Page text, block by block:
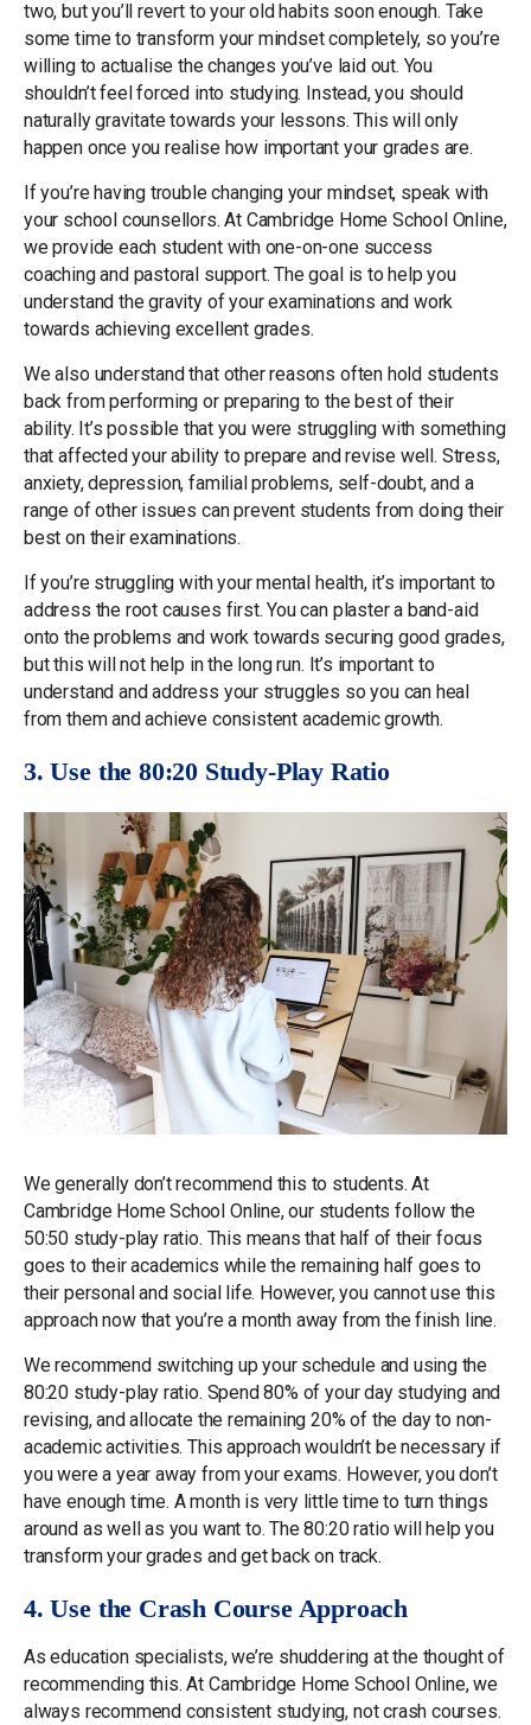
two, but you’ll revert to your old habits soon enough. Take
some time to transform your mindset completely, so you’re
willing to actualise the changes you’ve laid out. You
shouldn’t feel forced into studying. Instead, you should
naturally gravitate towards your lessons. This will only
happen once you realise how important your grades are.
If you’re having trouble changing your mindset, speak with
your school counsellors. At Cambridge Home School Online,
we provide each student with one-on-one success
coaching and pastoral support. The goal is to help you
understand the gravity of your examinations and work
towards achieving excellent grades.
We also understand that other reasons often hold students
back from performing or preparing to the best of their
ability. It’s possible that you were struggling with something
that affected your ability to prepare and revise well. Stress,
anxiety, depression, familial problems, self-doubt, and a
range of other issues can prevent students from doing their
best on their examinations.
If you’re struggling with your mental health, it’s important to
address the root causes first. You can plaster a band-aid
onto the problems and work towards securing good grades,
but this will not help in the long run. It’s important to
understand and address your struggles so you can heal
from them and achieve consistent academic growth.
3. Use the 80:20 Study-Play Ratio
We generally don’t recommend this to students. At
Cambridge Home School Online, our students follow the
50:50 study-play ratio. This means that half of their focus
goes to their academics while the remaining half goes to
their personal and social life. However, you cannot use this
approach now that you’re a month away from the finish line.
We recommend switching up your schedule and using the
80:20 study-play ratio. Spend 80% of your day studying and
revising, and allocate the remaining 20% of the day to non-
academic activities. This approach wouldn’t be necessary if
you were a year away from your exams. However, you don’t
have enough time. A month is very little time to turn things
around as well as you want to. The 80:20 ratio will help you
transform your grades and get back on track.
4. Use the Crash Course Approach
As education specialists, we’re shuddering at the thought of
recommending this. At Cambridge Home School Online, we
always recommend consistent studying, not crash courses.